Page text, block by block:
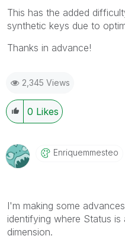
This has the added
synthetic keys due to
Thanks in advance!
2,345 Views
0 Likes
Enriquemmesteo
I'm making some
identifying where Status
dimension.